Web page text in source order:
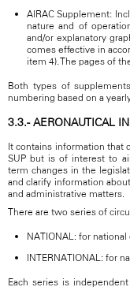
AIRAC Supplement:
nature and of
and/or explanatory
comes effective in
item 4). The pages of
Both types of
numbering based on a
3.3.- AERONAUTICAL
It contains information that
SUP but is of interest to
term changes in the
and clarify information
and administrative matters.
There are two series of
NATIONAL: for
INTERNATIONAL: for
Each series is